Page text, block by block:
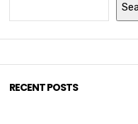
RECENT POSTS